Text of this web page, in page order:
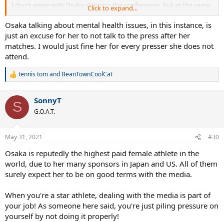
I don't agree with Osaka skipping the conferences, but at the same
time I respect the fact that some people struggle with mental
illness, and sometimes they feel a strong urge to protect it.
Click to expand...
Osaka talking about mental health issues, in this instance, is
just an excuse for her to not talk to the press after her
matches. I would just fine her for every presser she does not
attend.
R
c
i
n
s
tennis tomand BeanTownCoolCat
S SonnyT
G.O.A.T.
May 31, 2021 #30
Osaka is reputedly the highest paid female athlete in the
world, due to her many sponsors in Japan and US. All of them
surely expect her to be on good terms with the media.
When you're a star athlete, dealing with the media is part of
your job! As someone here said, you're just piling pressure on
yourself by not doing it properly!